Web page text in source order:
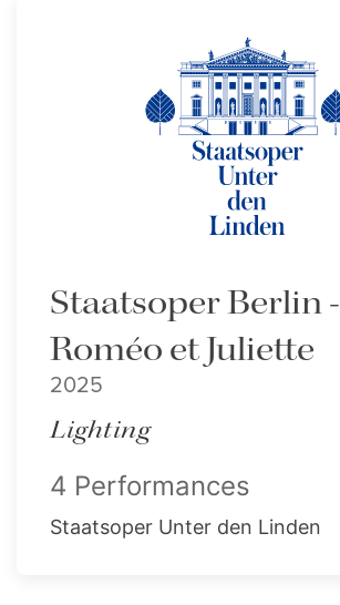
Staatsoper Berlin -
Roméo et Juliette
2025
Lighting
4 Performances
Staatsoper Unter den Linden